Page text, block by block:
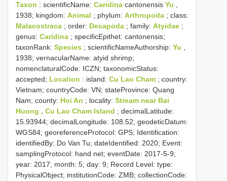
Taxon : scientificName: Caridina cantonensis Yu ,
1938; kingdom: Animal ; phylum: Arthropoda ; class:
Malacostraca ; order: Decapoda ; family: Atyidae ;
genus: Caridina ; specificEpithet: cantonensis;
taxonRank: Species ; scientificNameAuthorship: Yu ,
1938; vernacularName: atyid shrimp;
nomenclaturalCode: ICZN; taxonomicStatus:
accepted; Location : island: Cu Lao Cham ; country:
Vietnam; countryCode: VN; stateProvince: Quang
Nam; county: Hoi An ; locality: Stream near Bai
Huong , Cu Lao Cham Island ; decimalLatitude:
15.93944; decimalLongitude: 108.52; geodeticDatum:
WGS84; georeferenceProtocol: GPS; Identification:
identifiedBy: Do Van Tu; dateIdentified: 2020; Event:
samplingProtocol: hand net; eventDate: 2017-5-9;
year: 2017; month: 5; day: 9; Record Level: type:
PhysicalObject; institutionCode: ZMB; collectionCode: